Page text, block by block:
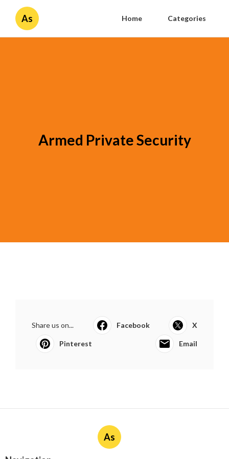
As Home Categories
Armed Private Security
Share us on... Facebook X
Pinterest Email
As